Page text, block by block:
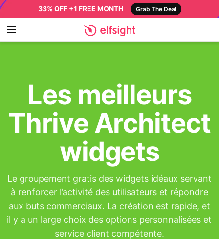
33% OFF +1 FREE MONTH Grab The Deal
Les meilleurs
Thrive Architect
widgets
Le groupement gratis des widgets idéaux servant
à renforcer l’activité des utilisateurs et répondre
aux buts commerciaux. La création est rapide, et
il y a un large choix des options personnalisées et
service client compétente.